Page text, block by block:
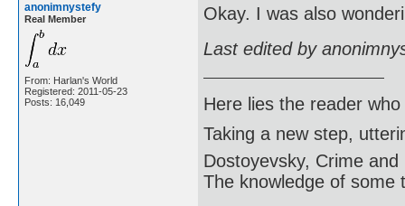
anonimnystefy
Real Member
From: Harlan's World
Registered: 2011-05-23
Posts: 16,049
Okay. I was also
Last edited by
Here lies the reader
Taking a new step,
Dostoyevsky, Crime and
The knowledge of some